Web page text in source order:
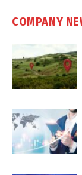
COMPANY